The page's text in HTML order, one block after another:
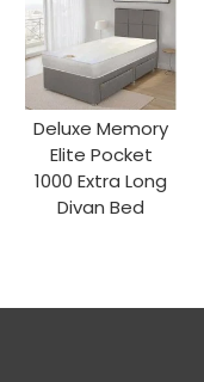
Deluxe Memory
Elite Pocket
1000 Extra Long
Divan Bed